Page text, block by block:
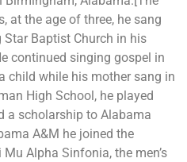
at the age of three, he sang
Baptist Church in his
continued singing gospel in
child while his mother sang in
High School, he played
a scholarship to Alabama
A&M he joined the
Alpha Sinfonia, the men’s